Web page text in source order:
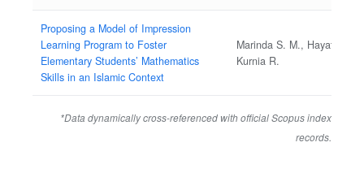
Proposing a Model of Impression
Learning Program to Foster
Elementary Students’ Mathematics
Skills in an Islamic Context
Marinda S. M., Hayati N.,
Kurnia R.
*Data dynamically cross-referenced with official Scopus index
records.